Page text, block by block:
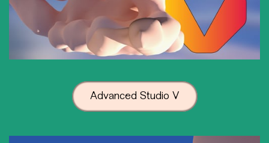
Advanced Studio V